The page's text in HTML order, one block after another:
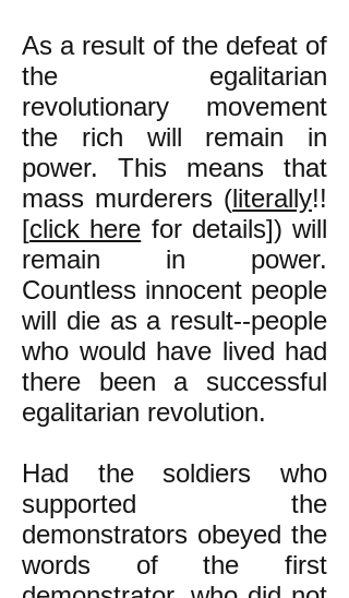
As a result of the defeat of
the egalitarian
revolutionary movement
the rich will remain in
power. This means that
mass murderers (literally!!
[click here for details]) will
remain in power.
Countless innocent people
will die as a result--people
who would have lived had
there been a successful
egalitarian revolution.
Had the soldiers who
supported the
demonstrators obeyed the
words of the first